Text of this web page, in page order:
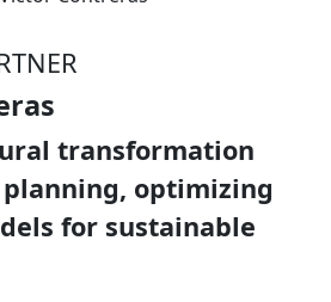
transformation
optimizing
for sustainable